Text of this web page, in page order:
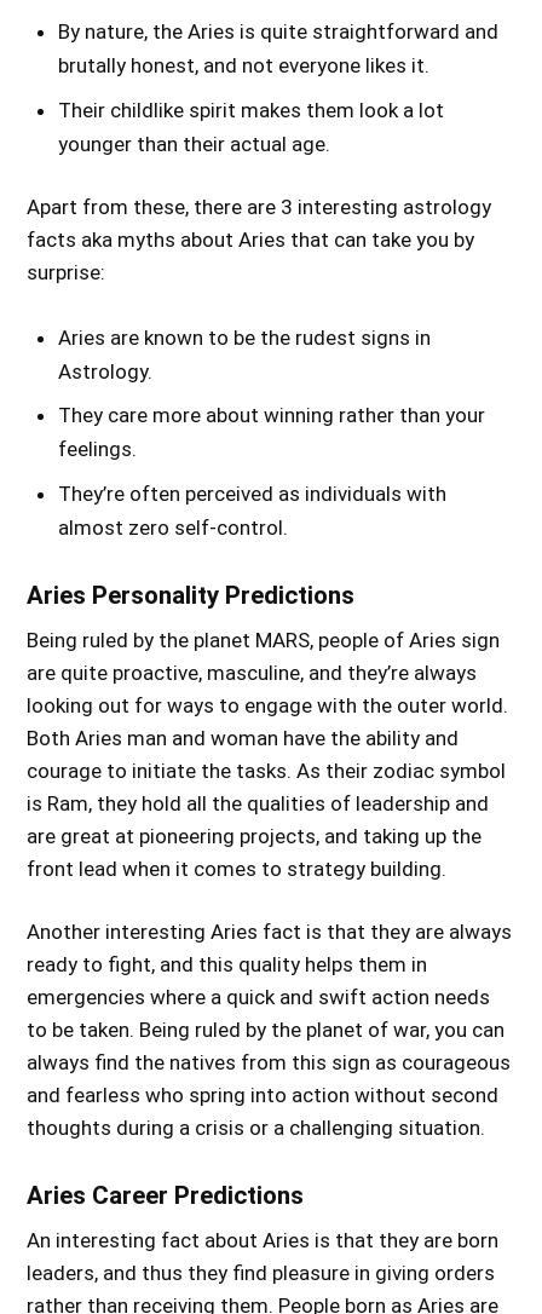
By nature, the Aries is quite straightforward and
brutally honest, and not everyone likes it.
Their childlike spirit makes them look a lot
younger than their actual age.
Apart from these, there are 3 interesting astrology
facts aka myths about Aries that can take you by
surprise:
Aries are known to be the rudest signs in
Astrology.
They care more about winning rather than your
feelings.
They’re often perceived as individuals with
almost zero self-control.
Aries Personality Predictions
Being ruled by the planet MARS, people of Aries sign
are quite proactive, masculine, and they’re always
looking out for ways to engage with the outer world.
Both Aries man and woman have the ability and
courage to initiate the tasks. As their zodiac symbol
is Ram, they hold all the qualities of leadership and
are great at pioneering projects, and taking up the
front lead when it comes to strategy building.
Another interesting Aries fact is that they are always
ready to fight, and this quality helps them in
emergencies where a quick and swift action needs
to be taken. Being ruled by the planet of war, you can
always find the natives from this sign as courageous
and fearless who spring into action without second
thoughts during a crisis or a challenging situation.
Aries Career Predictions
An interesting fact about Aries is that they are born
leaders, and thus they find pleasure in giving orders
rather than receiving them. People born as Aries are